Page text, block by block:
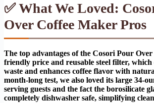
✅ What We Loved:
Over Coffee Maker Pros
The top advantages of the Cosori Pour
friendly price and reusable steel filter, which
waste and enhances coffee flavor with
month-long test, we also loved its large 34-
serving guests and the fact the borosilicate
completely dishwasher safe, simplifying